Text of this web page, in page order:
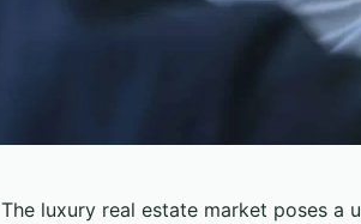
The luxury real estate market poses a